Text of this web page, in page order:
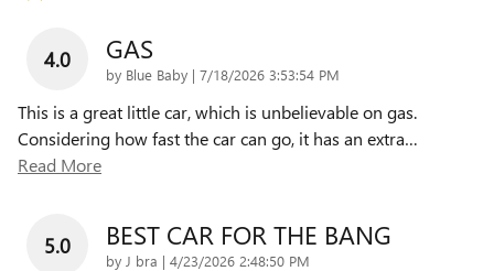
4.0 GAS
by Blue Baby | on
7/18/2026 3:53:54 PM
This is a great little car, which is unbelievable on gas.
Considering how fast the car can go, it has an extra…
Read More
5.0 BEST CAR FOR THE BANG
by J bra | on
4/23/2026 2:48:50 PM